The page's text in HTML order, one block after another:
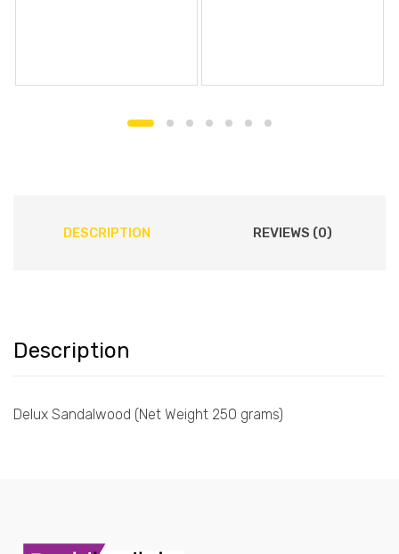
DESCRIPTION REVIEWS (0)
Description
Delux Sandalwood (Net Weight 250 grams)